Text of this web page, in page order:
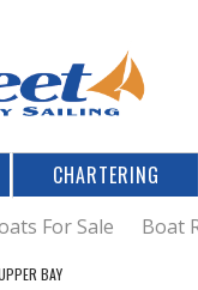
CHARTERING
For Sale Boat
BAY